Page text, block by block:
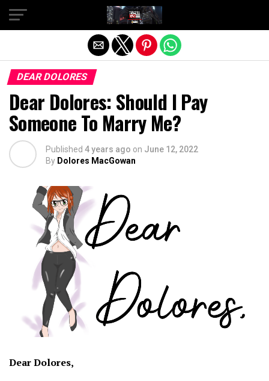
DEAR DOLORES
Dear Dolores: Should I Pay
Someone To Marry Me?
Published 4 years ago on June 12, 2022
By Dolores MacGowan
Dear Dolores,
Exit mobile version